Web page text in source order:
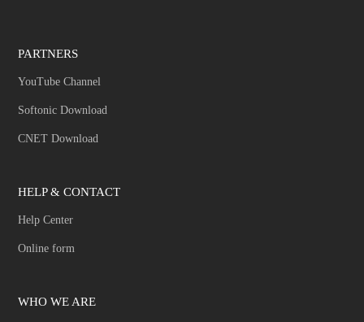
PARTNERS
YouTube Channel
Softonic Download
CNET Download
HELP & CONTACT
Help Center
Online form
WHO WE ARE